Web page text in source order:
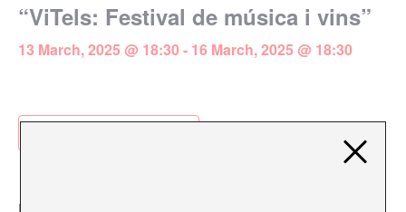
“ViTels: Festival de música i vins”
13 March, 2025 @ 18:30- 16 March, 2025 @ 18:30
DETAILS